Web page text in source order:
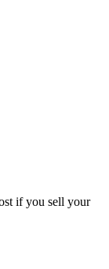
if you sell your